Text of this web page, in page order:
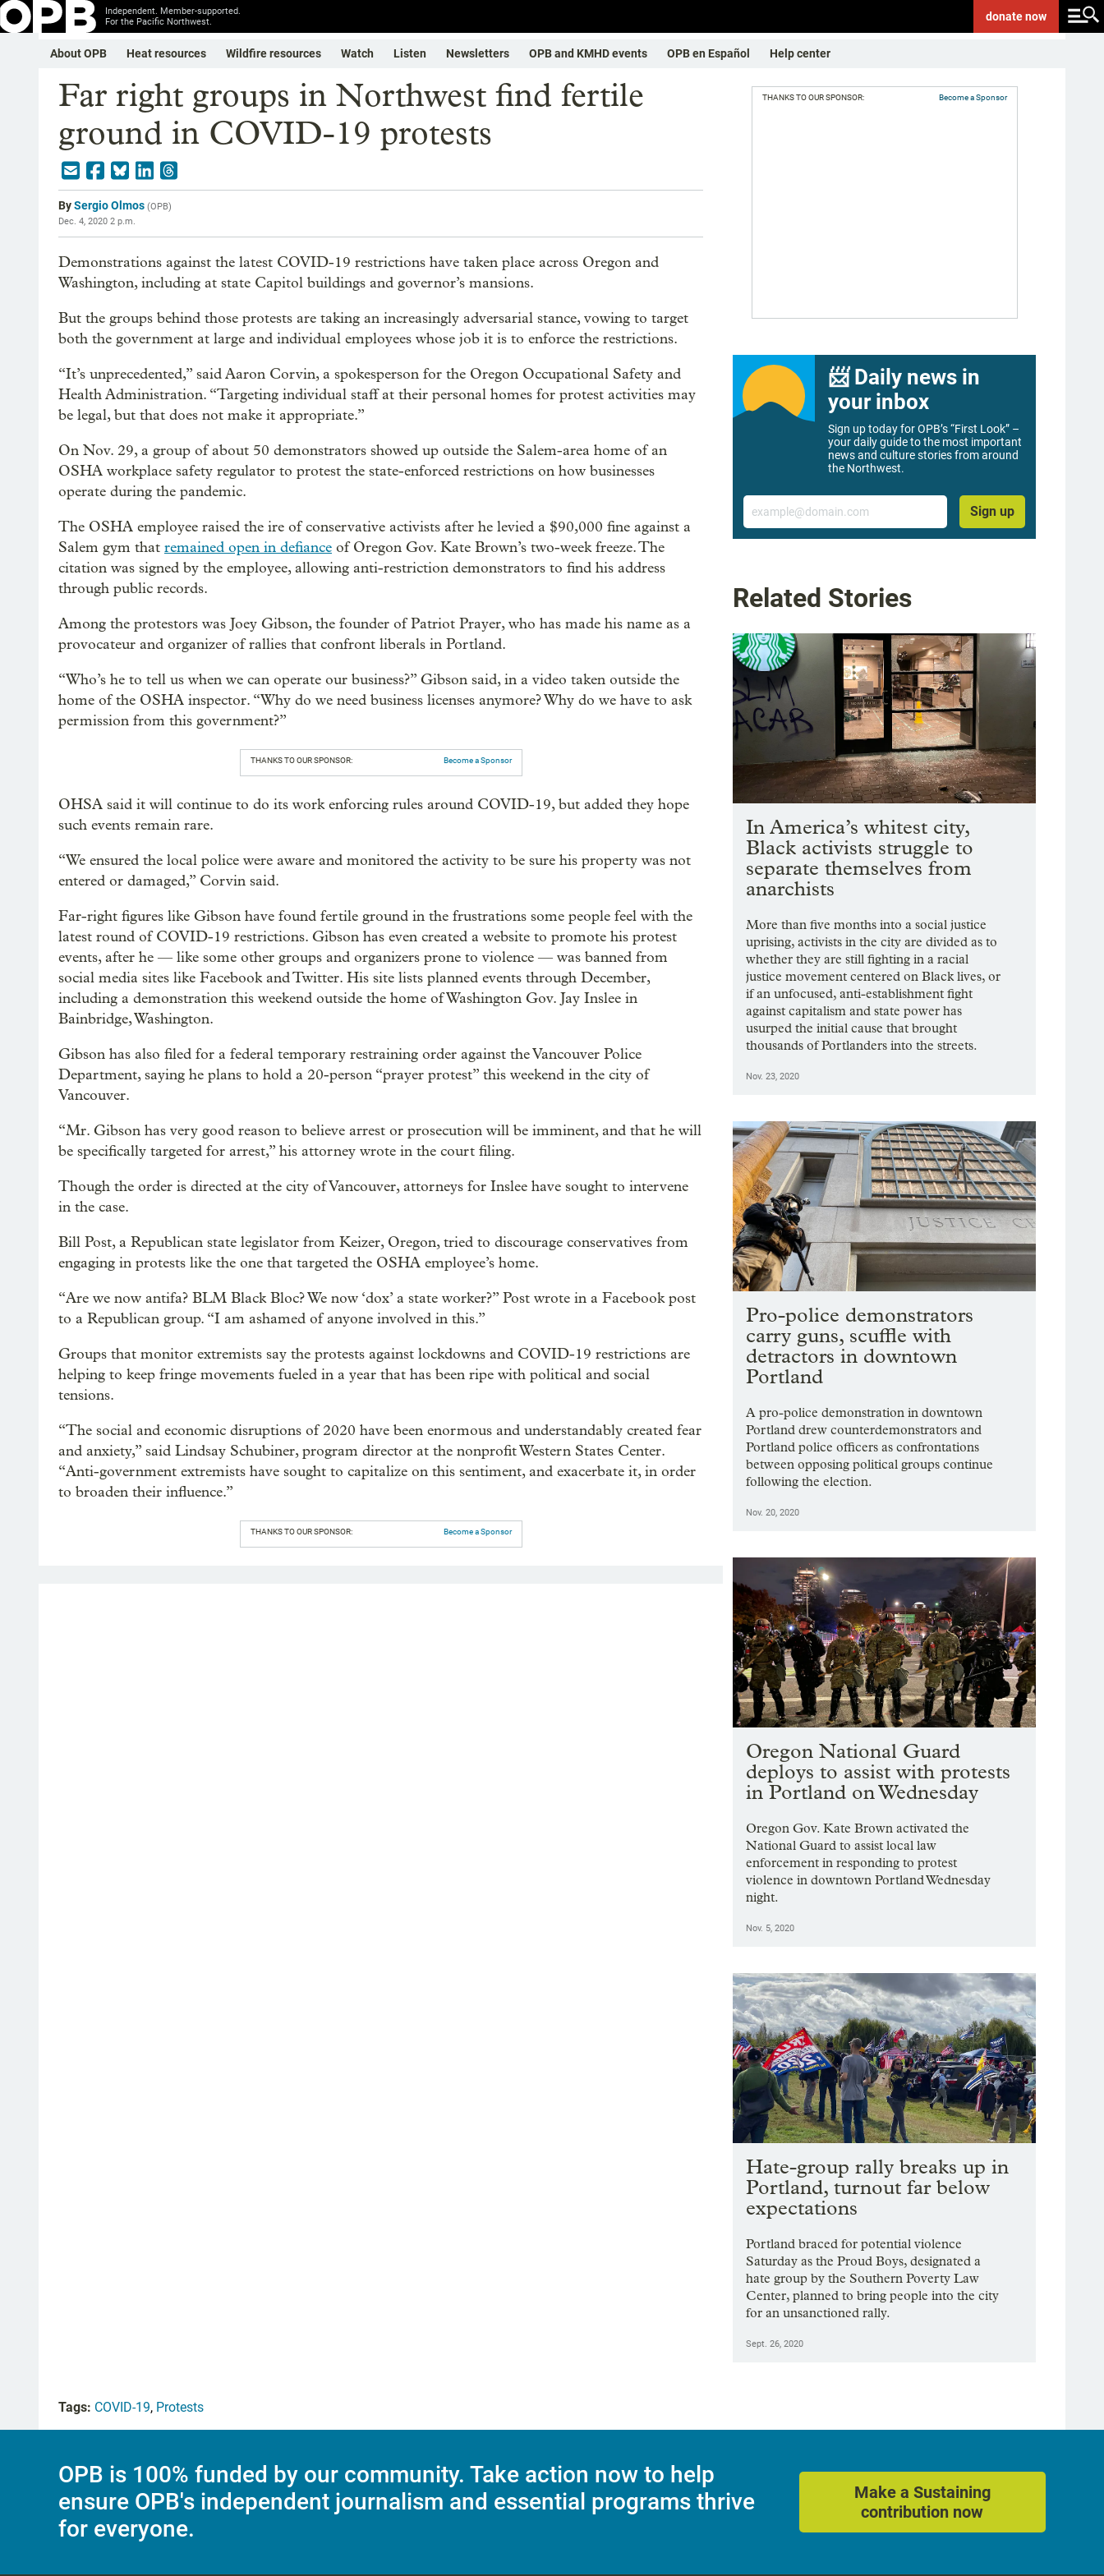
Independent. Member-supported.
For the Pacific Northwest.
donatenow
About OPB Heat resources Wildfire resources Watch Listen Newsletters OPB and KMHD events OPB en Español Help center
Far right groups in Northwest find fertile
ground in COVID-19 protests
BySergio Olmos (OPB)
Dec. 4, 2020 2 p.m.
Demonstrations against the latest COVID-19 restrictions have taken place across Oregon and
Washington, including at state Capitol buildings and governor’s mansions.
But the groups behind those protests are taking an increasingly adversarial stance, vowing to target
both the government at large and individual employees whose job it is to enforce the restrictions.
“It’s unprecedented,” said Aaron Corvin, a spokesperson for the Oregon Occupational Safety and
Health Administration. “Targeting individual staff at their personal homes for protest activities may
be legal, but that does not make it appropriate.”
On Nov. 29, a group of about 50 demonstrators showed up outside the Salem-area home of an
OSHA workplace safety regulator to protest the state-enforced restrictions on how businesses
operate during the pandemic.
The OSHA employee raised the ire of conservative activists after he levied a $90,000 fine against a
Salem gym that remained open in defiance of Oregon Gov. Kate Brown’s two-week freeze. The
citation was signed by the employee, allowing anti-restriction demonstrators to find his address
through public records.
Among the protestors was Joey Gibson, the founder of Patriot Prayer, who has made his name as a
provocateur and organizer of rallies that confront liberals in Portland.
“Who’s he to tell us when we can operate our business?” Gibson said, in a video taken outside the
home of the OSHA inspector. “Why do we need business licenses anymore? Why do we have to ask
permission from this government?”
THANKS TO OUR SPONSOR: Become a Sponsor
OHSA said it will continue to do its work enforcing rules around COVID-19, but added they hope
such events remain rare.
“We ensured the local police were aware and monitored the activity to be sure his property was not
entered or damaged,” Corvin said.
Far-right figures like Gibson have found fertile ground in the frustrations some people feel with the
latest round of COVID-19 restrictions. Gibson has even created a website to promote his protest
events, after he — like some other groups and organizers prone to violence — was banned from
social media sites like Facebook and Twitter. His site lists planned events through December,
including a demonstration this weekend outside the home of Washington Gov. Jay Inslee in
Bainbridge, Washington.
Gibson has also filed for a federal temporary restraining order against the Vancouver Police
Department, saying he plans to hold a 20-person “prayer protest” this weekend in the city of
Vancouver.
“Mr. Gibson has very good reason to believe arrest or prosecution will be imminent, and that he will
be specifically targeted for arrest,” his attorney wrote in the court filing.
Though the order is directed at the city of Vancouver, attorneys for Inslee have sought to intervene
in the case.
Bill Post, a Republican state legislator from Keizer, Oregon, tried to discourage conservatives from
engaging in protests like the one that targeted the OSHA employee’s home.
“Are we now antifa? BLM Black Bloc? We now ‘dox’ a state worker?” Post wrote in a Facebook post
to a Republican group. “I am ashamed of anyone involved in this.”
Groups that monitor extremists say the protests against lockdowns and COVID-19 restrictions are
helping to keep fringe movements fueled in a year that has been ripe with political and social
tensions.
“The social and economic disruptions of 2020 have been enormous and understandably created fear
and anxiety,” said Lindsay Schubiner, program director at the nonprofit Western States Center.
“Anti-government extremists have sought to capitalize on this sentiment, and exacerbate it, in order
to broaden their influence.”
THANKS TO OUR SPONSOR: Become a Sponsor
THANKS TO OUR SPONSOR: Become a Sponsor
📨 Daily news in
your inbox
Sign up today for OPB’s “First Look” –
your daily guide to the most important
news and culture stories from around
the Northwest.
Email
Sign up
Related Stories
In America’s whitest city,
Black activists struggle to
separate themselves from
anarchists
More than five months into a social justice
uprising, activists in the city are divided as to
whether they are still fighting in a racial
justice movement centered on Black lives, or
if an unfocused, anti-establishment fight
against capitalism and state power has
usurped the initial cause that brought
thousands of Portlanders into the streets.
Nov. 23, 2020
Pro-police demonstrators
carry guns, scuffle with
detractors in downtown
Portland
A pro-police demonstration in downtown
Portland drew counterdemonstrators and
Portland police officers as confrontations
between opposing political groups continue
following the election.
Nov. 20, 2020
Oregon National Guard
deploys to assist with protests
in Portland on Wednesday
Oregon Gov. Kate Brown activated the
National Guard to assist local law
enforcement in responding to protest
violence in downtown Portland Wednesday
night.
Nov. 5, 2020
Hate-group rally breaks up in
Portland, turnout far below
expectations
Portland braced for potential violence
Saturday as the Proud Boys, designated a
hate group by the Southern Poverty Law
Center, planned to bring people into the city
for an unsanctioned rally.
Sept. 26, 2020
Tags: COVID-19, Protests
OPB is 100% funded by our community. Take action now to help
ensure OPB's independent journalism and essential programs thrive
for everyone.
Make a Sustaining
contribution now